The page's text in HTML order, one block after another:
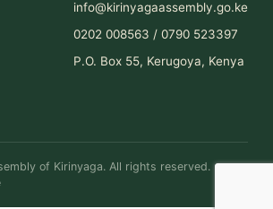
info@kirinyagaassembly.go.ke
0202 008563 / 0790 523397
P.O. Box 55, Kerugoya, Kenya
of Kirinyaga. All rights reserved.